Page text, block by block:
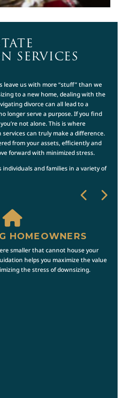
SERVICES
leave us with more “stuff” than we
to a new home, dealing with the
divorce can all lead to a
longer serve a purpose. If you find
not alone. This is where
can truly make a difference.
from your assets, efficiently and
forward with minimized stress.
and families in a variety of
HOMEOWNERS
smaller that cannot house your
helps you maximize the value
the stress of downsizing.